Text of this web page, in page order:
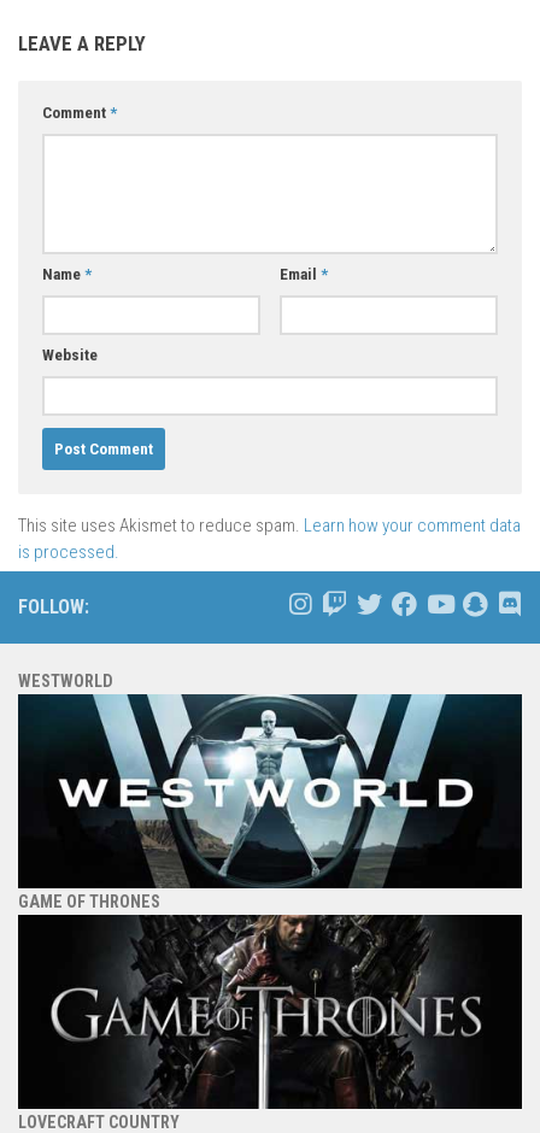
LEAVE A REPLY
Comment *
Name * Email *
Website
This site uses Akismet to reduce spam. Learn how your comment data
is processed.
FOLLOW:
WESTWORLD
GAME OF THRONES
LOVECRAFT COUNTRY